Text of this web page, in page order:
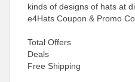
kinds of designs of hats at
e4Hats Coupon & Promo
Total Offers
Deals
Free Shipping